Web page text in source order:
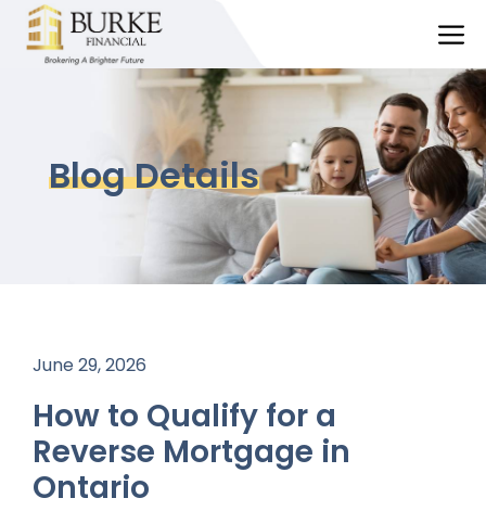
Skip
Blog Details
June 29, 2026
How to Qualify for a
Reverse Mortgage in
Ontario